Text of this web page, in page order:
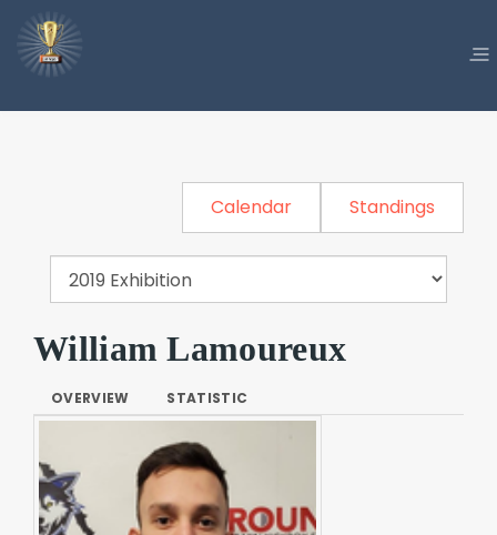
Calendar Standings
William Lamoureux
OVERVIEW STATISTIC